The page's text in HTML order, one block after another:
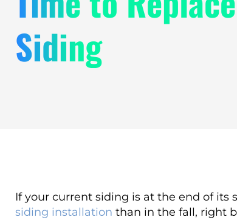
Siding
If your current siding is at the end of
siding installation than in the fall, right